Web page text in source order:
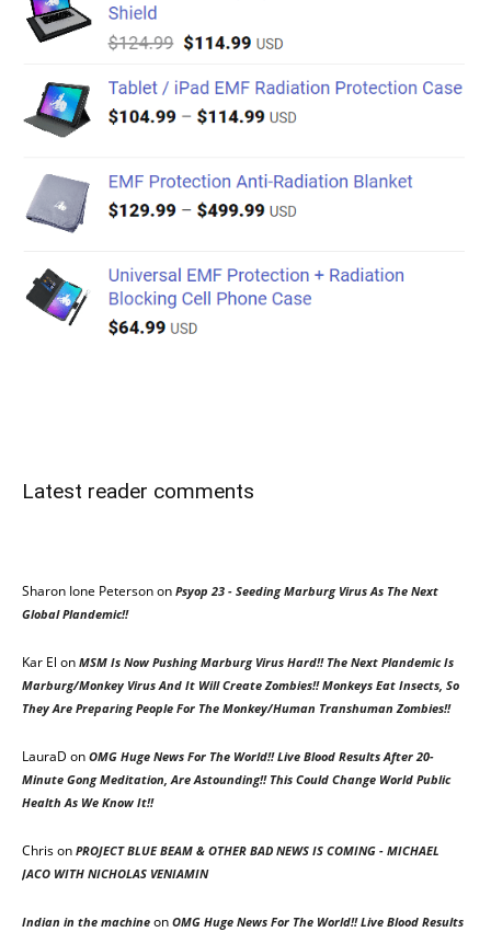
Latest reader comments
Sharon Ione Petersonon Psyop 23 - Seeding Marburg Virus As The Next
Global Plandemic!!
Kar El on MSM Is Now Pushing Marburg Virus Hard!! The Next Plandemic Is
Marburg/Monkey Virus And It Will Create Zombies!! Monkeys Eat Insects, So
They Are Preparing People For The Monkey/Human Transhuman Zombies!!
LauraD on OMG Huge News For The World!! Live Blood Results After 20-
Minute Gong Meditation, Are Astounding!! This Could Change World Public
Health As We Know It!!
Chrison PROJECT BLUE BEAM & OTHER BAD NEWS IS COMING - MICHAEL
JACO WITH NICHOLAS VENIAMIN
Indian in the machine on OMG Huge News For The World!! Live Blood Results